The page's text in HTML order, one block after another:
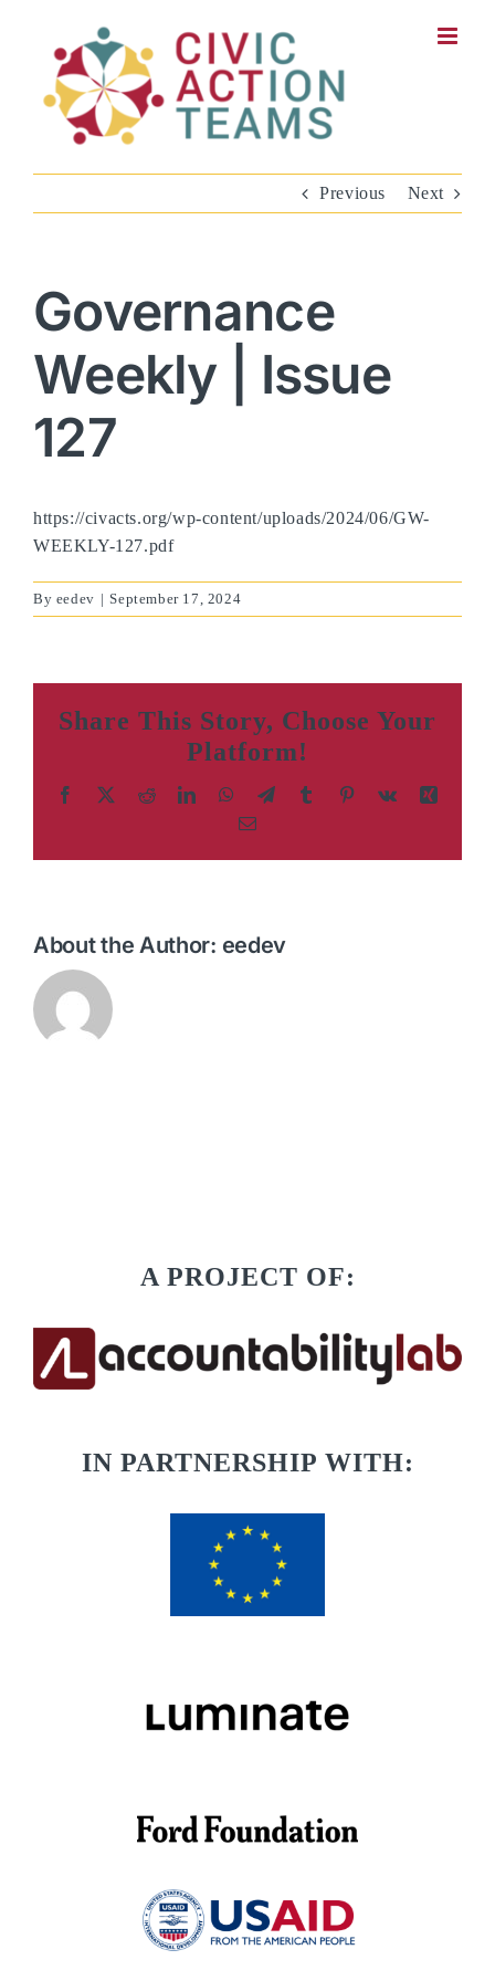
Previous Next
Governance
Weekly | Issue
127
https://civacts.org/wp-content/uploads/2024/06/GW-
WEEKLY-127.pdf
By eedev | September 17, 2024
Share This Story, Choose Your
Platform!
Facebook RedditLinkedInWhatsApp
Telegram
TumblrPinterest
Vk
Xing
Email
About the Author: eedev
A PROJECT OF:
IN PARTNERSHIP WITH: